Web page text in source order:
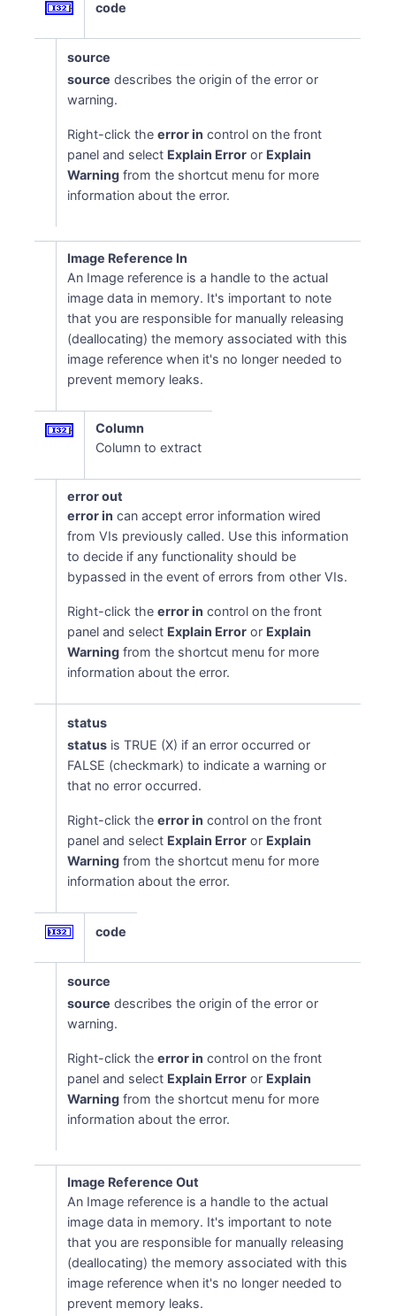
code
source
source describes the origin of the error or
warning.
Right-click theerror in control on the front
panel and select Explain Error or Explain
Warning from the shortcut menu for more
information about the error.
Image Reference In
An Image reference is a handle to the actual
image data in memory. It's important to note
that you are responsible for manually releasing
(deallocating) the memory associated with this
image reference when it's no longer needed to
prevent memory leaks.
Column
Column to extract
error out
error in can accept error information wired
from VIs previously called. Use this information
to decide if any functionality should be
bypassed in the event of errors from other VIs.
Right-click theerror in control on the front
panel and select Explain Error or Explain
Warning from the shortcut menu for more
information about the error.
status
status is TRUE (X) if an error occurred or
FALSE (checkmark) to indicate a warning or
that no error occurred.
Right-click theerror in control on the front
panel and select Explain Error or Explain
Warning from the shortcut menu for more
information about the error.
code
source
source describes the origin of the error or
warning.
Right-click theerror in control on the front
panel and select Explain Error or Explain
Warning from the shortcut menu for more
information about the error.
Image Reference Out
An Image reference is a handle to the actual
image data in memory. It's important to note
that you are responsible for manually releasing
(deallocating) the memory associated with this
image reference when it's no longer needed to
prevent memory leaks.